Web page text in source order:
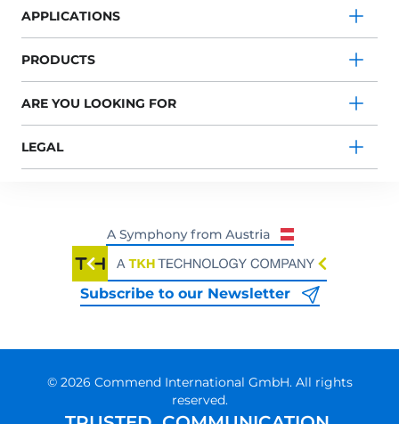
APPLICATIONS
PRODUCTS
ARE YOU LOOKING FOR
LEGAL
Subscribe to our Newsletter
© 2026 Commend International GmbH. All rights
reserved.